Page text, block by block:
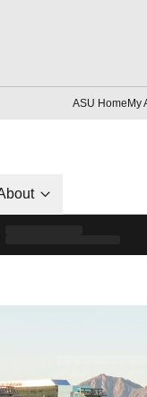
ASU HomeMy